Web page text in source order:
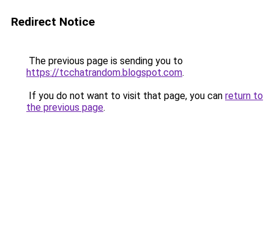
Redirect Notice
The previous page is sending you to
https://tcchatrandom.blogspot.com.
If you do not want to visit that page, you can return to
the previous page.